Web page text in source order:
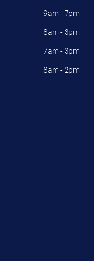
9am - 7pm
8am - 3pm
7am - 3pm
8am - 2pm